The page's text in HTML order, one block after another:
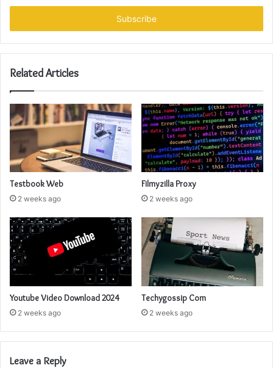
Email
Related Articles
Testbook Web
2 weeks ago
Filmyzilla Proxy
2 weeks ago
Youtube Video Download 2024
2 weeks ago
Techygossip Com
2 weeks ago
Leave a Reply